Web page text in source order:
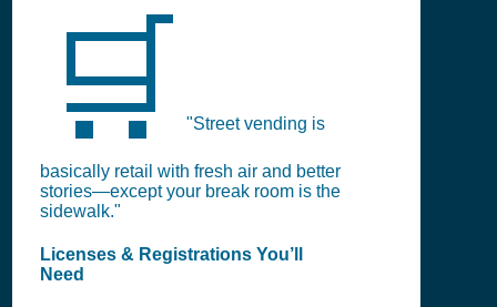
🛒 "Street vending is
basically retail with fresh air and better
stories—except your break room is the
sidewalk."
Licenses & Registrations You’ll
Need